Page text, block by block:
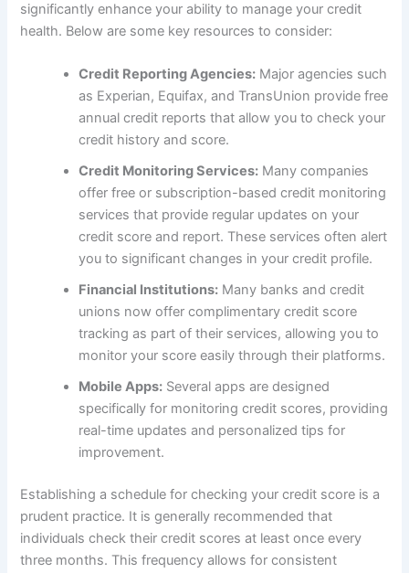
significantly enhance your ability to manage your credit
health. Below are some key resources to consider:
Credit Reporting Agencies: Major agencies such
as Experian, Equifax, and TransUnion provide free
annual credit reports that allow you to check your
credit history and score.
Credit Monitoring Services: Many companies
offer free or subscription-based credit monitoring
services that provide regular updates on your
credit score and report. These services often alert
you to significant changes in your credit profile.
Financial Institutions: Many banks and credit
unions now offer complimentary credit score
tracking as part of their services, allowing you to
monitor your score easily through their platforms.
Mobile Apps: Several apps are designed
specifically for monitoring credit scores, providing
real-time updates and personalized tips for
improvement.
Establishing a schedule for checking your credit score is a
prudent practice. It is generally recommended that
individuals check their credit scores at least once every
three months. This frequency allows for consistent